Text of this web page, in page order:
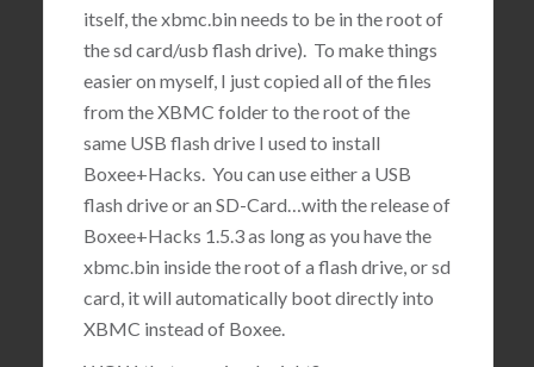
itself, the xbmc.bin needs to be in the root of
the sd card/usb flash drive). To make things
easier on myself, I just copied all of the files
from the XBMC folder to the root of the
same USB flash drive I used to install
Boxee+Hacks. You can use either a USB
flash drive or an SD-Card…with the release of
Boxee+Hacks 1.5.3 as long as you have the
xbmc.bin inside the root of a flash drive, or sd
card, it will automatically boot directly into
XBMC instead of Boxee.